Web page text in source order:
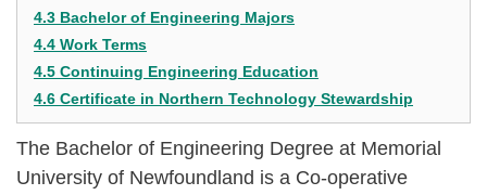
4.3 Bachelor of Engineering Majors
4.4 Work Terms
4.5 Continuing Engineering Education
4.6 Certificate in Northern Technology Stewardship
The Bachelor of Engineering Degree at Memorial
University of Newfoundland is a Co-operative